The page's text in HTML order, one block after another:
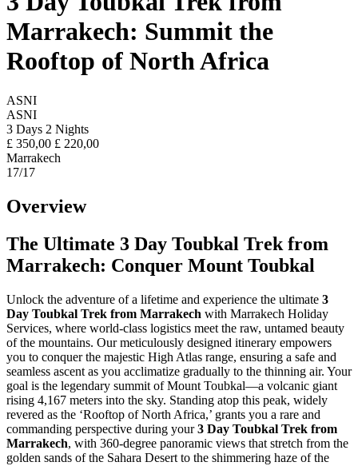
Marrakech: Summit the
Rooftop of North Africa
ASNI
ASNI
3 Days 2 Nights
£ 350,00 £ 220,00
Marrakech
17/17
Overview
The Ultimate 3 Day Toubkal Trek from
Marrakech: Conquer Mount Toubkal
Unlock the adventure of a lifetime and experience the ultimate 3
Day Toubkal Trek from Marrakech with Marrakech Holiday
Services, where world-class logistics meet the raw, untamed beauty
of the mountains. Our meticulously designed itinerary empowers
you to conquer the majestic High Atlas range, ensuring a safe and
seamless ascent as you acclimatize gradually to the thinning air. Your
goal is the legendary summit of Mount Toubkal—a volcanic giant
rising 4,167 meters into the sky. Standing atop this peak, widely
revered as the ‘Rooftop of North Africa,’ grants you a rare and
commanding perspective during your3 Day Toubkal Trek from
Marrakech, with 360-degree panoramic views that stretch from the
golden sands of the Sahara Desert to the shimmering haze of the